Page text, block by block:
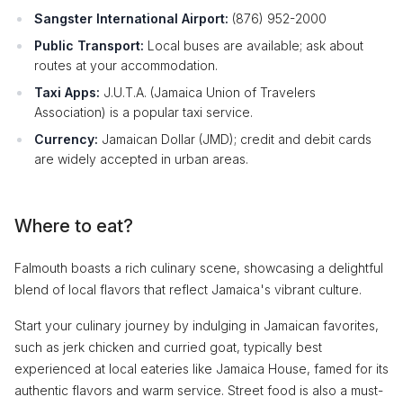
Sangster International Airport: (876) 952-2000
Public Transport: Local buses are available; ask about
routes at your accommodation.
Taxi Apps: J.U.T.A. (Jamaica Union of Travelers
Association) is a popular taxi service.
Currency: Jamaican Dollar (JMD); credit and debit cards
are widely accepted in urban areas.
Where to eat?
Falmouth boasts a rich culinary scene, showcasing a delightful
blend of local flavors that reflect Jamaica's vibrant culture.
Start your culinary journey by indulging in Jamaican favorites,
such as jerk chicken and curried goat, typically best
experienced at local eateries like Jamaica House, famed for its
authentic flavors and warm service. Street food is also a must-